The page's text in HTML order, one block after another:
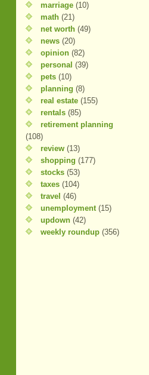
marriage (10)
math (21)
net worth (49)
news (20)
opinion (82)
personal (39)
pets (10)
planning (8)
real estate (155)
rentals (85)
retirement planning
(108)
review (13)
shopping (177)
stocks (53)
taxes (104)
travel (46)
unemployment (15)
updown (42)
weekly roundup (356)